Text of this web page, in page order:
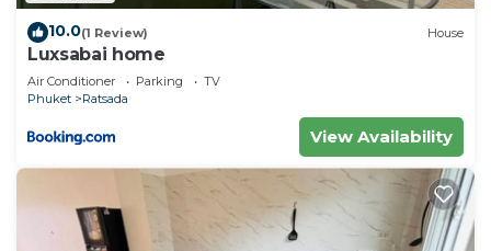
10.0(1 Review) House
Luxsabai home
Air Conditioner Parking
TV
Phuket
Ratsada
View Availability